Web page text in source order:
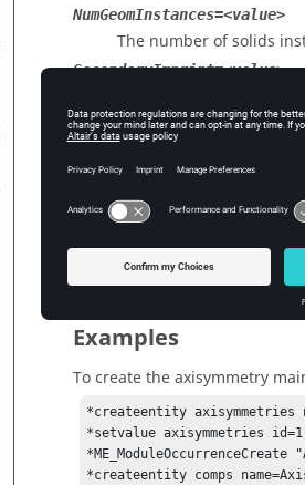
NumGeomInstances=<value>
The number of solids
SecondaryImprint=<value>
UserSurfaceMark=<value>
The ID of the mark
creation. Valid values
VolumeSurfaceMark=<value>
The ID of the mark
are 1 and 2. This is
Examples
To create the axisymmetry
*createentity axisymmetries
*setvalue axisymmetries id=1
*createentity comps